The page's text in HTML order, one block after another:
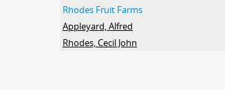
Rhodes Fruit Farms
Appleyard, Alfred
Rhodes, Cecil John